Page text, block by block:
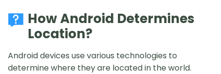
How Android Determines
Location?
Android devices use various technologies to
determine where they are located in the world.